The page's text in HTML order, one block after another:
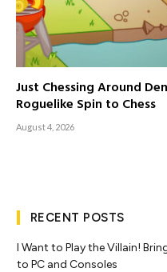
Just Chessing Around
Roguelike Spin to Chess
August 4, 2026
RECENT POSTS
I Want to Play the Villain!
to PC and Consoles